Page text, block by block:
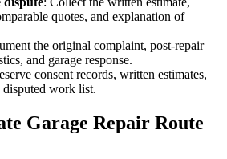
quotes, and explanation of
the original complaint, post-repair
and garage response.
consent records, written estimates,
disputed work list.
Garage Repair Route